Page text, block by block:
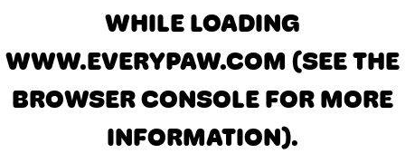
WHILE LOADING
WWW.EVERYPAW.COM (SEE THE
BROWSER CONSOLE FOR MORE
INFORMATION).